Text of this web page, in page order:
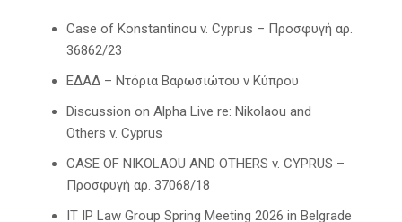
Case of Konstantinou v. Cyprus – Προσφυγή αρ.
36862/23
ΕΔΑΔ – Ντόρια Βαρωσιώτου ν Κύπρου
Discussion on Alpha Live re: Nikolaou and
Others v. Cyprus
CASE OF NIKOLAOU AND OTHERS v. CYPRUS –
Προσφυγή αρ. 37068/18
IT IP Law Group Spring Meeting 2026 in Belgrade